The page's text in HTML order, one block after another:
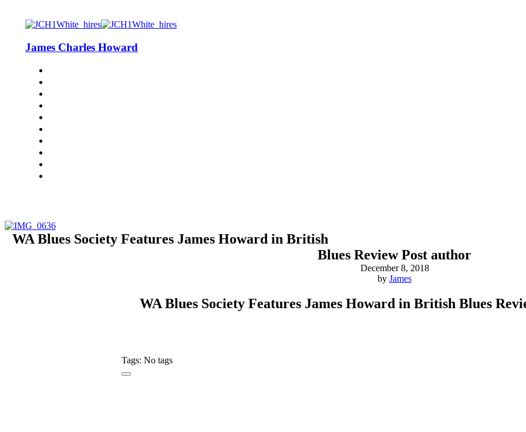
James Charles Howard
WA Blues Society Features James Howard in British
Blues Review Post author
December 8, 2018
by James
WA Blues Society Features James Howard in British Blues
Tags: No tags